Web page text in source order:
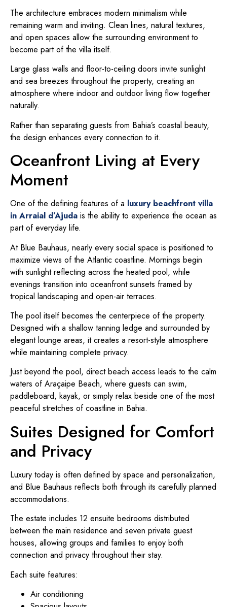
The architecture embraces modern minimalism while
remaining warm and inviting. Clean lines, natural textures,
and open spaces allow the surrounding environment to
become part of the villa itself.
Large glass walls and floor-to-ceiling doors invite sunlight
and sea breezes throughout the property, creating an
atmosphere where indoor and outdoor living flow together
naturally.
Rather than separating guests from Bahia’s coastal beauty,
the design enhances every connection to it.
Oceanfront Living at Every
Moment
One of the defining features of a luxury beachfront villa
in Arraial d’Ajuda is the ability to experience the ocean as
part of everyday life.
At Blue Bauhaus, nearly every social space is positioned to
maximize views of the Atlantic coastline. Mornings begin
with sunlight reflecting across the heated pool, while
evenings transition into oceanfront sunsets framed by
tropical landscaping and open-air terraces.
The pool itself becomes the centerpiece of the property.
Designed with a shallow tanning ledge and surrounded by
elegant lounge areas, it creates a resort-style atmosphere
while maintaining complete privacy.
Just beyond the pool, direct beach access leads to the calm
waters of Araçaipe Beach, where guests can swim,
paddleboard, kayak, or simply relax beside one of the most
peaceful stretches of coastline in Bahia.
Suites Designed for Comfort
and Privacy
Luxury today is often defined by space and personalization,
and Blue Bauhaus reflects both through its carefully planned
accommodations.
The estate includes 12 ensuite bedrooms distributed
between the main residence and seven private guest
houses, allowing groups and families to enjoy both
connection and privacy throughout their stay.
Each suite features:
Air conditioning